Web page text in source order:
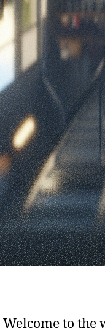
Welcome to the